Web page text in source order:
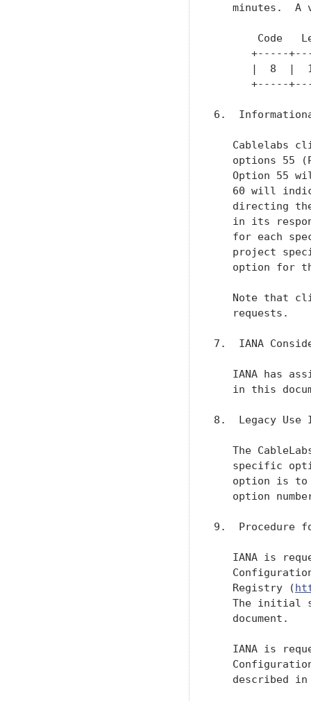
minutes.  A
Code
+-----
|  8  |
+-----
6.
Cablelabs
options 55
Option 55
60 will
directing
in its
for each
project
option for
Note that
   requests.
7.  IANA
IANA has
in this
8.  Legacy Use
The
specific
option is
option
9.  Procedure
IANA is
   Registry (
The initial
   document.
IANA is
described